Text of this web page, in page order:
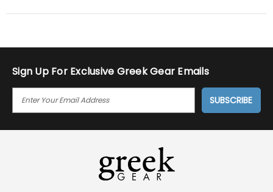
Sign Up For Exclusive Greek Gear Emails
I